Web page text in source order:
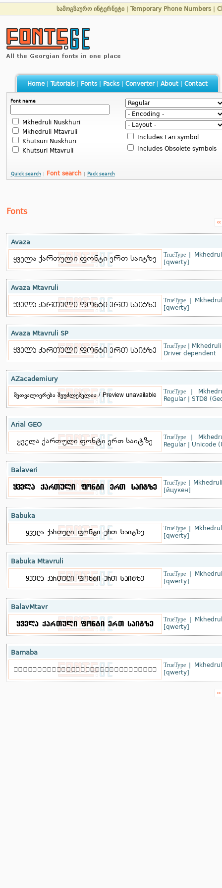
სამოგზაურო ინტერნეტი Temporary Phone Numbers
Home| Tutorials| Fonts| Packs| Converter| About| Contact
Font name
Mkhedruli Nuskhuri
Mkhedruli Mtavruli
Khutsuri Nuskhuri
Khutsuri Mtavruli
Includes Lari symbol
Includes Obsolete symbols
Quick search Font search Pack search
Fonts
‹‹
Avaza
TrueType|
[qwerty]
Avaza Mtavruli
TrueType|
[qwerty]
Avaza Mtavruli SP
TrueType|
Driver dependent
AZacademiury
TrueType|
Regular| STD8
Arial GEO
TrueType|
Regular| Unicode
Balaveri
TrueType|
[йцукен]
Babuka
TrueType|
[qwerty]
Babuka Mtavruli
TrueType|
[qwerty]
BalavMtavr
TrueType|
[qwerty]
Barnaba
TrueType|
[qwerty]
‹‹